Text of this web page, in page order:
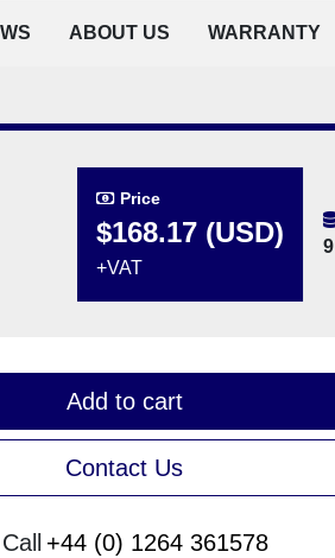
ABOUT US WARRANTY
Price
$168.17 (USD)
+VAT
9
Add to cart
Contact Us
Call +44 (0) 1264 361578